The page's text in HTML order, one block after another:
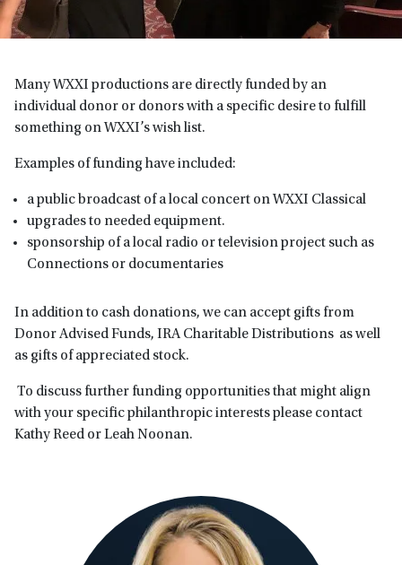
Many WXXI productions are directly funded by an
individual donor or donors with a specific desire to fulfill
something on WXXI’s wish list.
Examples of funding have included:
a public broadcast of a local concert on WXXI Classical
upgrades to needed equipment.
sponsorship of a local radio or television project such as
Connections or documentaries
In addition to cash donations, we can accept gifts from
Donor Advised Funds, IRA Charitable Distributions as well
as gifts of appreciated stock.
To discuss further funding opportunities that might align
with your specific philanthropic interests please contact
Kathy Reed or Leah Noonan.